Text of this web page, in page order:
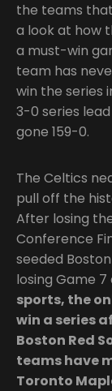
the teams
a look at how
a must-win
team has
win the series
3-0 series
gone 159-0.
The Celtics
pull off the
After losing
Conference
seeded
losing Game
sports, the
win a series
Boston Red
teams have
Toronto